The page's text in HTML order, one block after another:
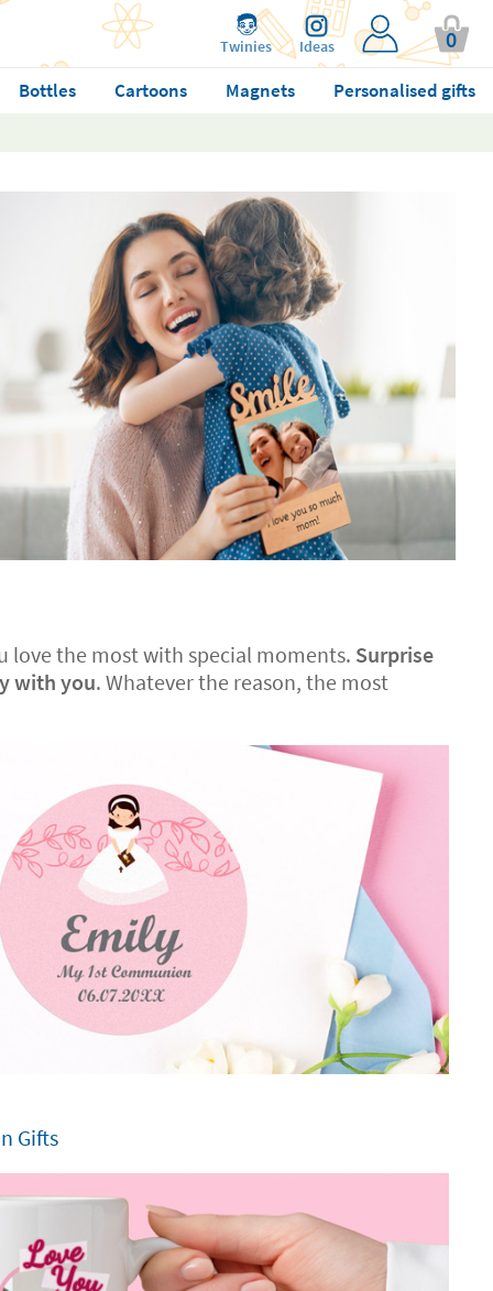
Twinies Ideas 0
Bottles Cartoons Magnets
Personalised gifts
love the most with special moments. Surprise
with you. Whatever the reason, the most
Gifts